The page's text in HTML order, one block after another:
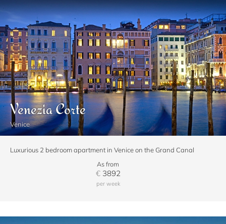
Venezia Corte
Venice
Luxurious 2 bedroom apartment in Venice on the Grand Canal
As from
€3892
per week